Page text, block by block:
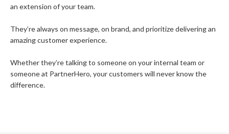
an extension of your team.
They’re always on message, on brand, and prioritize delivering an
amazing customer experience.
Whether they’re talking to someone on your internal team or
someone at PartnerHero, your customers will never know the
difference.